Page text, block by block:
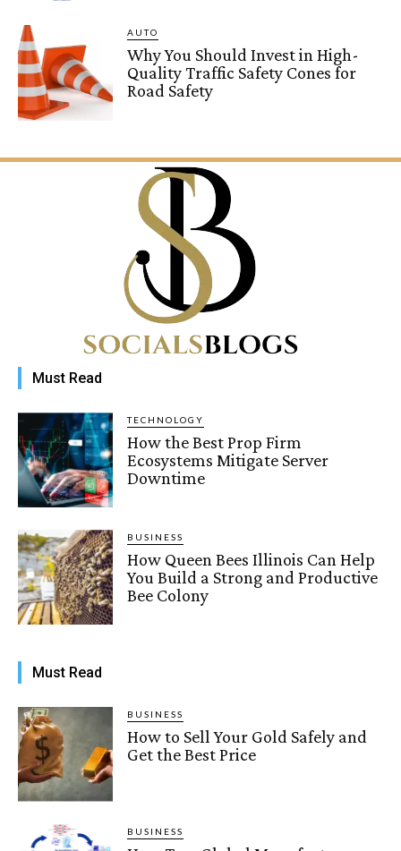
AUTO
Why You Should Invest in High-
Quality Traffic Safety Cones for
Road Safety
Must Read
TECHNOLOGY
How the Best Prop Firm
Ecosystems Mitigate Server
Downtime
BUSINESS
How Queen Bees Illinois Can Help
You Build a Strong and Productive
Bee Colony
Must Read
BUSINESS
How to Sell Your Gold Safely and
Get the Best Price
BUSINESS